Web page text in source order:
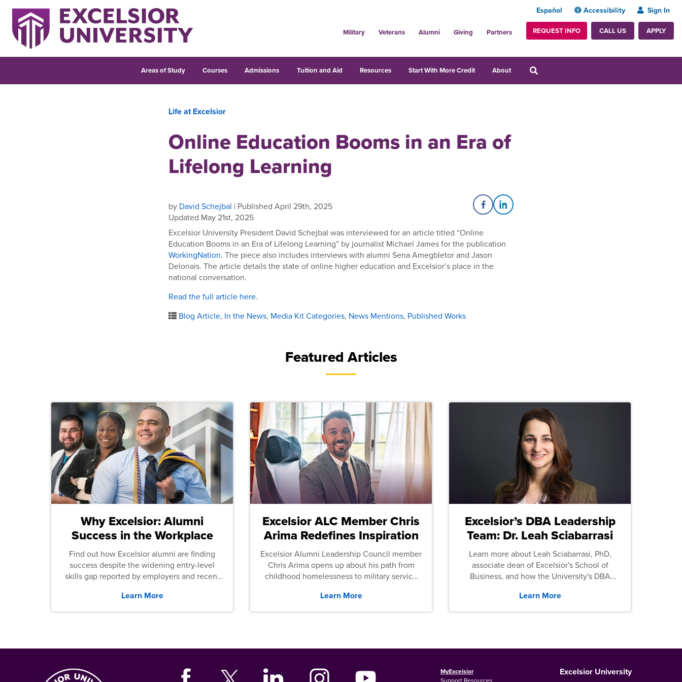
Español Accessibility Sign In
Military Veterans Alumni Giving Partners REQUEST INFO CALL US APPLY
Areas of Study Courses Admissions Tuition and Aid Resources Start With More Credit About
Life at Excelsior
Online Education Booms in an Era of
Lifelong Learning
by David Schejbal | Published April 29th, 2025
Updated May 21st, 2025
Share on Facebook
Share on LinkedIn
Excelsior University President David Schejbal was interviewed for an article titled “Online
Education Booms in an Era of Lifelong Learning” by journalist Michael James for the publication
WorkingNation. The piece also includes interviews with alumni Sena Amegbletor and Jason
Delonais. The article details the state of online higher education and Excelsior’s place in the
national conversation.
Read the full article here.
Blog Article, In the News, Media Kit Categories, News Mentions, Published Works
Featured Articles
Why Excelsior: Alumni
Success in the Workplace
Find out how Excelsior alumni are finding
success despite the widening entry-level
skills gap reported by employers and recent
Learn More
Excelsior ALC Member Chris
Arima Redefines Inspiration
Excelsior Alumni Leadership Council member
Chris Arima opens up about his path from
childhood homelessness to military service
Learn More
Excelsior’s DBA Leadership
Team: Dr. Leah Sciabarrasi
Learn more about Leah Sciabarrasi, PhD,
associate dean of Excelsior's School of
Business, and how the University's DBA
Learn More
MyExcelsior
Excelsior University